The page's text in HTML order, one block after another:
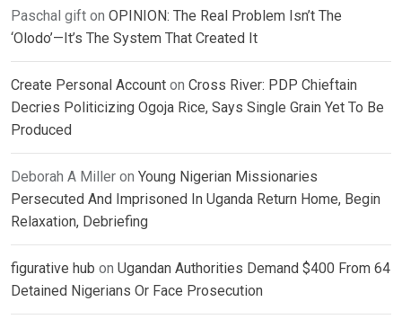
Paschal gift on OPINION: The Real Problem Isn’t The
‘Olodo’—It’s The System That Created It
Create Personal Account on Cross River: PDP Chieftain
Decries Politicizing Ogoja Rice, Says Single Grain Yet To Be
Produced
Deborah A Miller on Young Nigerian Missionaries
Persecuted And Imprisoned In Uganda Return Home, Begin
Relaxation, Debriefing
figurative hub on Ugandan Authorities Demand $400 From 64
Detained Nigerians Or Face Prosecution